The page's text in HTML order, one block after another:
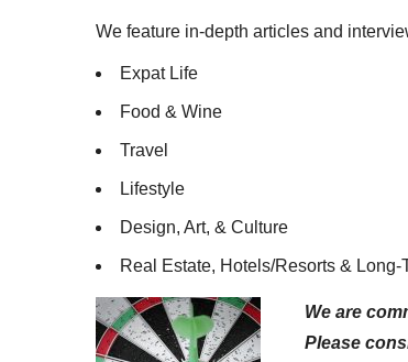
We feature in-depth articles and
Expat Life
Food & Wine
Travel
Lifestyle
Design, Art, & Culture
Real Estate, Hotels/Resorts & Long-
We are
Please